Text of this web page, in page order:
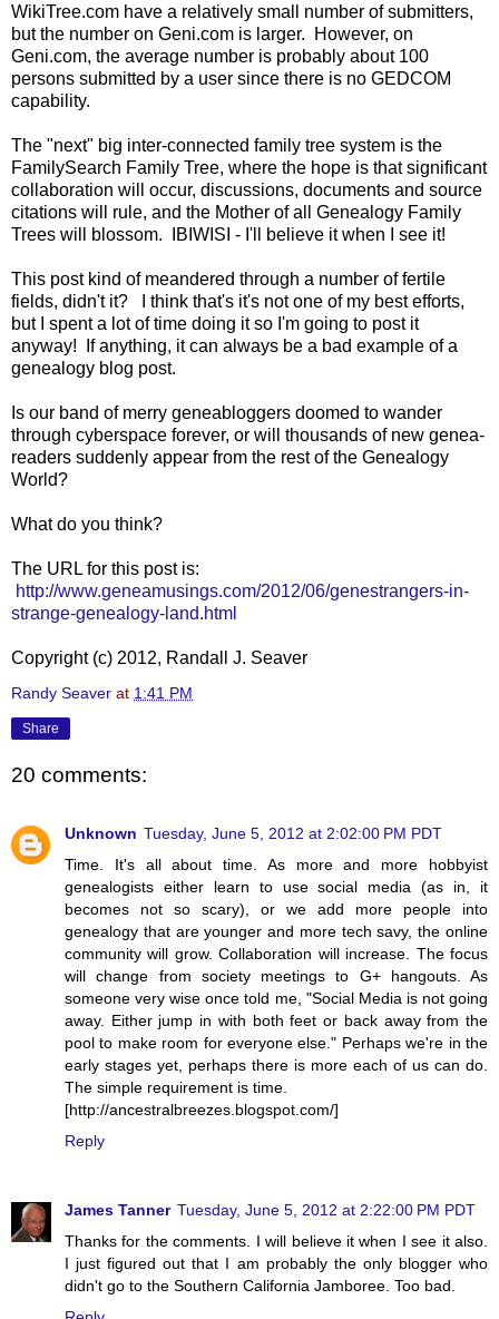
WikiTree.com have a relatively small number of submitters,
but the number on Geni.com is larger. However, on
Geni.com, the average number is probably about 100
persons submitted by a user since there is no GEDCOM
capability.
The "next" big inter-connected family tree system is the
FamilySearch Family Tree, where the hope is that significant
collaboration will occur, discussions, documents and source
citations will rule, and the Mother of all Genealogy Family
Trees will blossom. IBIWISI - I'll believe it when I see it!
This post kind of meandered through a number of fertile
fields, didn't it? I think that's it's not one of my best efforts,
but I spent a lot of time doing it so I'm going to post it
anyway! If anything, it can always be a bad example of a
genealogy blog post.
Is our band of merry geneabloggers doomed to wander
through cyberspace forever, or will thousands of new genea-
readers suddenly appear from the rest of the Genealogy
World?
What do you think?
The URL for this post is:
http://www.geneamusings.com/2012/06/genestrangers-in-
strange-genealogy-land.html
Copyright (c) 2012, Randall J. Seaver
Randy Seaver at 1:41 PM
Share
20 comments:
Unknown Tuesday, June 5, 2012 at 2:02:00 PM PDT
Time. It's all about time. As more and more hobbyist
genealogists either learn to use social media (as in, it
becomes not so scary), or we add more people into
genealogy that are younger and more tech savy, the online
community will grow. Collaboration will increase. The focus
will change from society meetings to G+ hangouts. As
someone very wise once told me, "Social Media is not going
away. Either jump in with both feet or back away from the
pool to make room for everyone else." Perhaps we're in the
early stages yet, perhaps there is more each of us can do.
The simple requirement is time.
[http://ancestralbreezes.blogspot.com/]
Reply
James Tanner Tuesday, June 5, 2012 at 2:22:00 PM PDT
Thanks for the comments. I will believe it when I see it also.
I just figured out that I am probably the only blogger who
didn't go to the Southern California Jamboree. Too bad.